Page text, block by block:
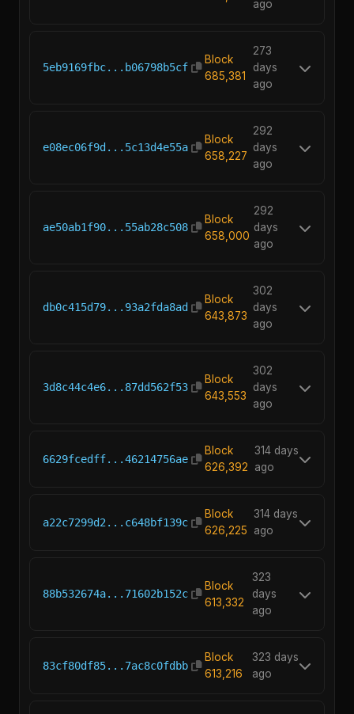
ago
5eb9169fbc...b06798b5cf
Block
685,381
273
days
ago
e08ec06f9d...5c13d4e55a
Block
658,227
292
days
ago
ae50ab1f90...55ab28c508
Block
658,000
292
days
ago
db0c415d79...93a2fda8ad
Block
643,873
302
days
ago
3d8c44c4e6...87dd562f53
Block
643,553
302
days
ago
6629fcedff...46214756ae
Block
626,392
314 days
ago
a22c7299d2...c648bf139c
Block
626,225
314 days
ago
88b532674a...71602b152c
Block
613,332
323
days
ago
83cf80df85...7ac8c0fdbb
Block
613,216
323 days
ago